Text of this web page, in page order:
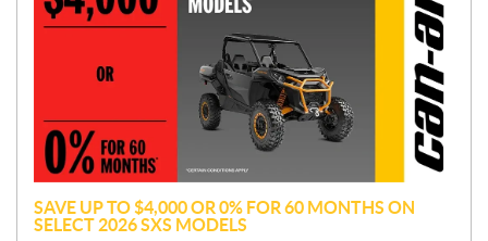
m
o
n
SAVE UP TO $4,000 OR 0% FOR 60 MONTHS ON
SELECT 2026 SXS MODELS